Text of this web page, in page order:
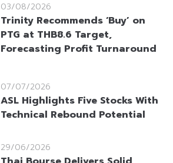
03/08/2026
Trinity Recommends ‘Buy’ on
PTG at THB8.6 Target,
Forecasting Profit Turnaround
07/07/2026
ASL Highlights Five Stocks With
Technical Rebound Potential
29/06/2026